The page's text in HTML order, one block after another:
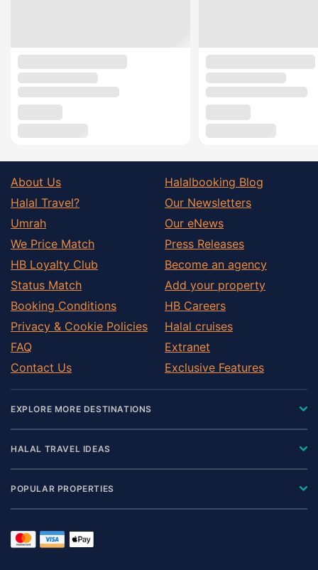
About Us
Halal Travel?
Umrah
We Price Match
HB Loyalty Club
Status Match
Booking Conditions
Privacy & Cookie Policies
FAQ
Contact Us
Halalbooking Blog
Our Newsletters
Our eNews
Press Releases
Become an agency
Add your property
HB Careers
Halal cruises
Extranet
Exclusive Features
EXPLORE MORE DESTINATIONS
HALAL TRAVEL IDEAS
POPULAR PROPERTIES